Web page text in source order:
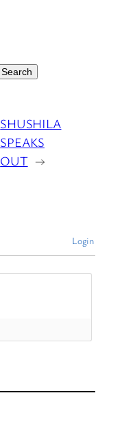
Search
SHUSHILA
SPEAKS
OUT →
Login